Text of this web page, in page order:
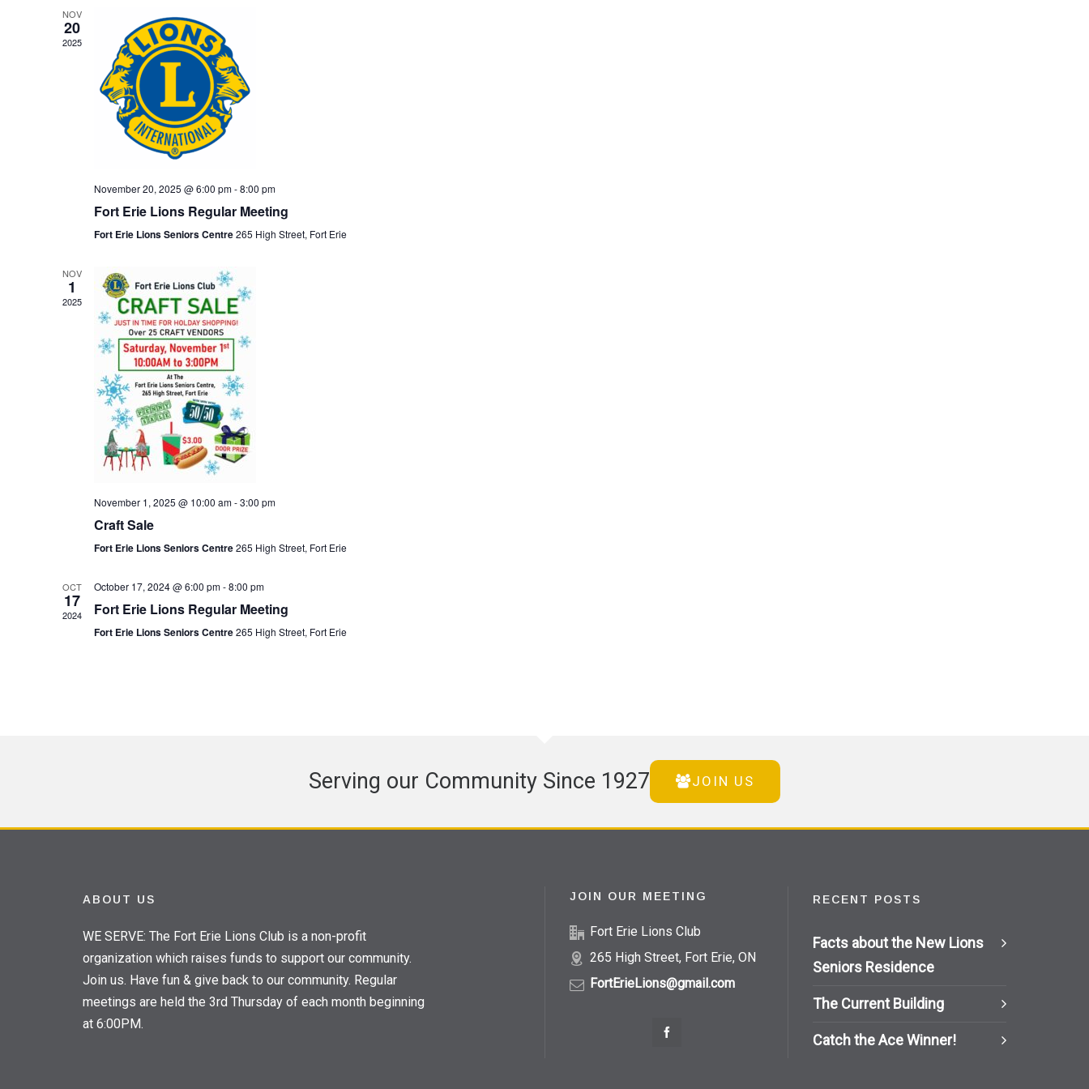
NOV
20
2025
November 20, 2025 @ 6:00 pm-8:00 pm
Fort Erie Lions Regular Meeting
Fort Erie Lions Seniors Centre265 High Street, Fort Erie
NOV
1
2025
November 1, 2025 @ 10:00 am-3:00 pm
Craft Sale
Fort Erie Lions Seniors Centre265 High Street, Fort Erie
OCT
17
2024
October 17, 2024 @ 6:00 pm-8:00 pm
Fort Erie Lions Regular Meeting
Fort Erie Lions Seniors Centre265 High Street, Fort Erie
Serving our Community Since 1927 JOIN US
ABOUT US
WE SERVE: The Fort Erie Lions Club is a non-profit
organization which raises funds to support our community.
Join us. Have fun & give back to our community. Regular
meetings are held the 3rd Thursday of each month beginning
at 6:00PM.
JOIN OUR MEETING
Fort Erie Lions Club
265 High Street, Fort Erie, ON
FortErieLions@gmail.com
RECENT POSTS
Facts about the New Lions
Seniors Residence
The Current Building
Catch the Ace Winner!